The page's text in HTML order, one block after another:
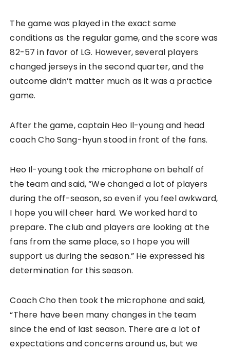
The game was played in the exact same
conditions as the regular game, and the score was
82-57 in favor of LG. However, several players
changed jerseys in the second quarter, and the
outcome didn’t matter much as it was a practice
game.
After the game, captain Heo Il-young and head
coach Cho Sang-hyun stood in front of the fans.
Heo Il-young took the microphone on behalf of
the team and said, “We changed a lot of players
during the off-season, so even if you feel awkward,
I hope you will cheer hard. We worked hard to
prepare. The club and players are looking at the
fans from the same place, so I hope you will
support us during the season.” He expressed his
determination for this season.
Coach Cho then took the microphone and said,
“There have been many changes in the team
since the end of last season. There are a lot of
expectations and concerns around us, but we